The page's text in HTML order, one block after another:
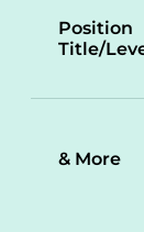
Position
Title/
& More